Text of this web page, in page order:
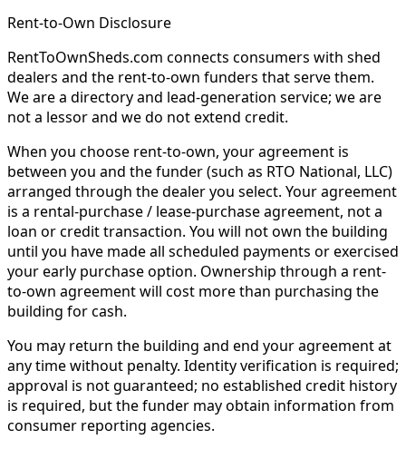
Rent-to-Own Disclosure
RentToOwnSheds.com connects consumers with shed
dealers and the rent-to-own funders that serve them.
We are a directory and lead-generation service; we are
not a lessor and we do not extend credit.
When you choose rent-to-own, your agreement is
between you and the funder (such as RTO National, LLC)
arranged through the dealer you select. Your agreement
is a rental-purchase / lease-purchase agreement, not a
loan or credit transaction. You will not own the building
until you have made all scheduled payments or exercised
your early purchase option. Ownership through a rent-
to-own agreement will cost more than purchasing the
building for cash.
You may return the building and end your agreement at
any time without penalty. Identity verification is required;
approval is not guaranteed; no established credit history
is required, but the funder may obtain information from
consumer reporting agencies.